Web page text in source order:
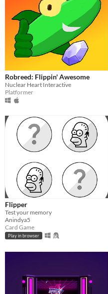
Robreed: Flippin' Awesome
Nuclear Heart Interactive
Platformer
Flipper
Test your memory
Anindya5
Card Game
Play in browser